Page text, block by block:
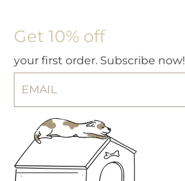
Get 10% off
your first order. Subscribe now!